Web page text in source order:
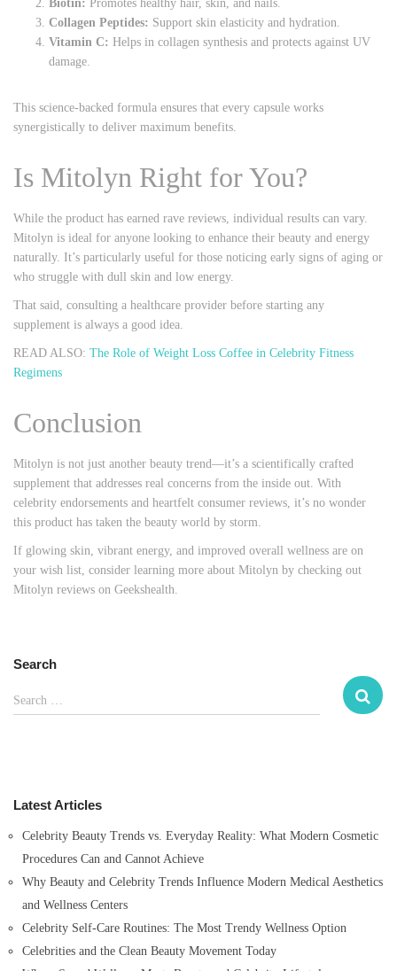
Biotin: Promotes healthy hair, skin, and nails.
Collagen Peptides: Support skin elasticity and hydration.
Vitamin C: Helps in collagen synthesis and protects against UV
damage.
This science-backed formula ensures that every capsule works
synergistically to deliver maximum benefits.
Is Mitolyn Right for You?
While the product has earned rave reviews, individual results can vary.
Mitolyn is ideal for anyone looking to enhance their beauty and energy
naturally. It’s particularly useful for those noticing early signs of aging or
who struggle with dull skin and low energy.
That said, consulting a healthcare provider before starting any
supplement is always a good idea.
READ ALSO: The Role of Weight Loss Coffee in Celebrity Fitness
Regimens
Conclusion
Mitolyn is not just another beauty trend—it’s a scientifically crafted
supplement that addresses real concerns from the inside out. With
celebrity endorsements and heartfelt consumer reviews, it’s no wonder
this product has taken the beauty world by storm.
If glowing skin, vibrant energy, and improved overall wellness are on
your wish list, consider learning more about Mitolyn by checking out
Mitolyn reviews on Geekshealth.
Search
S
e
f
Search …
Latest Articles
Celebrity Beauty Trends vs. Everyday Reality: What Modern Cosmetic
Procedures Can and Cannot Achieve
Why Beauty and Celebrity Trends Influence Modern Medical Aesthetics
and Wellness Centers
Celebrity Self-Care Routines: The Most Trendy Wellness Option
Celebrities and the Clean Beauty Movement Today